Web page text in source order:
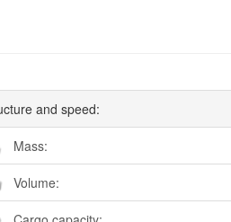
and speed:
Mass:
Volume: